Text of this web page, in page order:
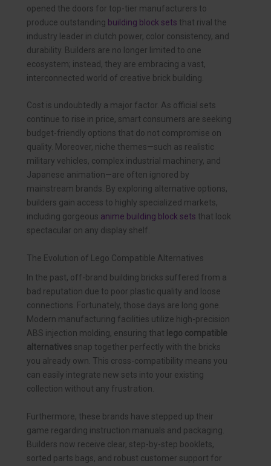
opened the doors for top-tier manufacturers to
produce outstanding building block sets that rival the
industry leader in clutch power, color consistency, and
durability. Builders are no longer limited to one
ecosystem; instead, they are embracing a vast,
interconnected world of creative brick building.
Cost is undoubtedly a major factor. As official sets
continue to rise in price, smart consumers are seeking
budget-friendly options that do not compromise on
quality. Moreover, niche themes—such as realistic
military vehicles, complex industrial machinery, and
Japanese animation—are often ignored by
mainstream brands. By exploring alternative options,
builders gain access to highly specialized markets,
including gorgeous anime building block sets that look
spectacular on any display shelf.
The Evolution of Lego Compatible Alternatives
In the past, off-brand building bricks suffered from a
bad reputation due to poor plastic quality and loose
connections. Fortunately, those days are long gone.
Modern manufacturing facilities utilize high-precision
ABS injection molding, ensuring that lego compatible
alternatives snap together perfectly with the bricks
you already own. This cross-compatibility means you
can easily integrate new sets into your existing
collection without any frustration.
Furthermore, these brands have stepped up their
game regarding instruction manuals and packaging.
Builders now receive clear, step-by-step booklets,
sorted parts bags, and robust customer support for